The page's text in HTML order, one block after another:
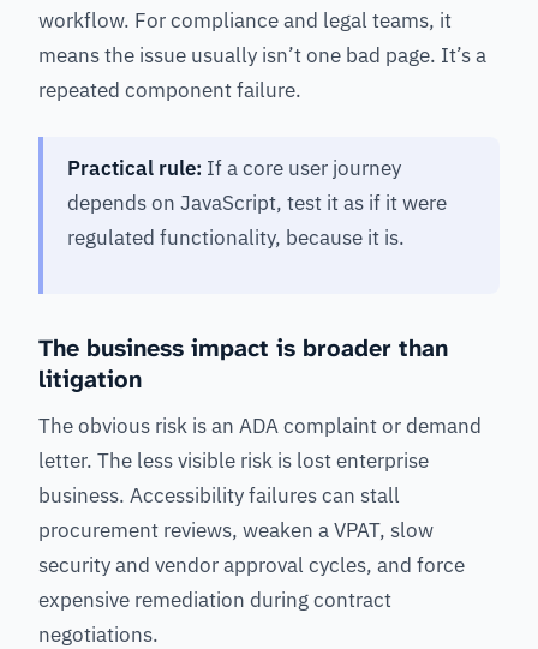
workflow. For compliance and legal teams, it
means the issue usually isn’t one bad page. It’s a
repeated component failure.
Practical rule: If a core user journey
depends on JavaScript, test it as if it were
regulated functionality, because it is.
The business impact is broader than
litigation
The obvious risk is an ADA complaint or demand
letter. The less visible risk is lost enterprise
business. Accessibility failures can stall
procurement reviews, weaken a VPAT, slow
security and vendor approval cycles, and force
expensive remediation during contract
negotiations.